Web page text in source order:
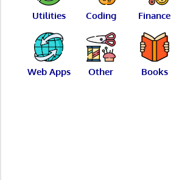
Utilities Coding Finance
Web Apps Other Books